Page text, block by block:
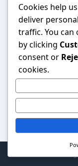
trends. By
employing
quality content,
its members.
the principles
become
For those
community, you
and its
Cookies help
deliver
traffic. You can
by clicking
consent or
cookies.